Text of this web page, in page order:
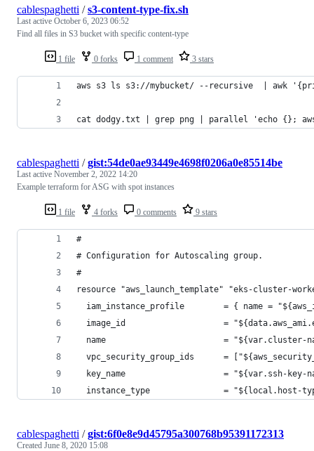
1 file 0 forks 1 comment 3 stars
cablespaghetti /s3-content-type-fix.sh
Last active October 6, 2023 06:52
Find all files in S3 bucket with specific content-type
aws s3 ls s3://mybucket/ --recursive  | awk
cat dodgy.txt | grep png | parallel 'echo {}; aws
1 file 4 forks 0 comments 9 stars
cablespaghetti /gist:54de0ae93449e4698f0206a0e85514be
Last active November 2, 2022 14:20
Example terraform for ASG with spot instances
#
# Configuration for Autoscaling group.
#
resource "aws_launch_template" "eks-cluster-
iam_instance_profile        = { name =
image_id                    =
name                        = "${var.cluster-
vpc_security_group_ids      =
key_name                    = "${var.ssh-key-
instance_type               = "${local.host-
cablespaghetti /gist:6f0e8e9d45795a300768b95391172313
Created June 8, 2020 15:08